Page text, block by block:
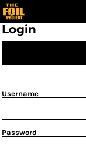
Login
Username
Password